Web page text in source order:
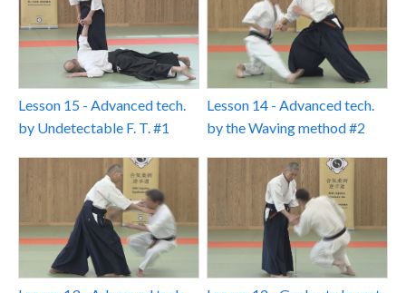
Lesson 15 - Advanced tech.
by Undetectable F. T. #1
Lesson 14 - Advanced tech.
by the Waving method #2